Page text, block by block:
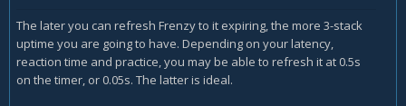
The later you can refresh Frenzy to it expiring, the more 3-stack
uptime you are going to have. Depending on your latency,
reaction time and practice, you may be able to refresh it at 0.5s
on the timer, or 0.05s. The latter is ideal.